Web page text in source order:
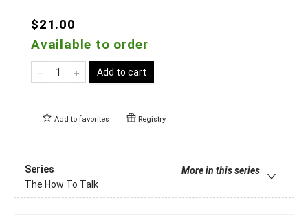
$21.00
Available to order
Add to cart
Add to favorites Registry
Series
More in this series
The How To Talk